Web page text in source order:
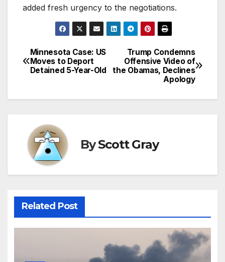
added fresh urgency to the negotiations.
Post
navigation
Trump Condemns
Offensive Video of
the Obamas, Declines
Apology
Minnesota Case: US
Moves to Deport
Detained 5-Year-Old
ByScott Gray
Related Post